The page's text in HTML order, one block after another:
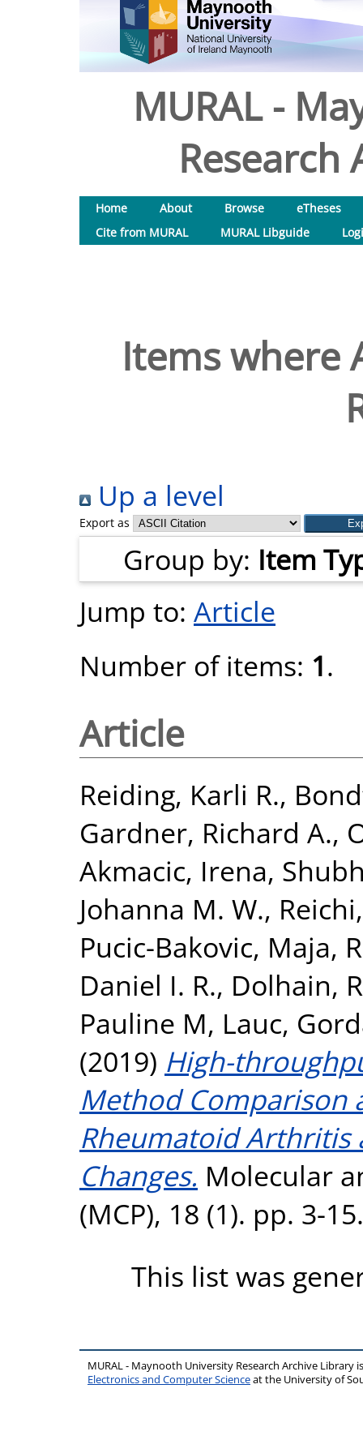
MURAL -
Research
Home About Browse
eTheses
Cite from MURAL
MURAL Libguide
Items where
Up a level
Export as
Group by: Item
Jump to: Article
Number of items: 1.
Article
Reiding, Karli R.,
Gardner, Richard A.,
Akmacic, Irena,
Johanna M. W.,
Pucic-Bakovic, Maja,
Daniel I. R., Dolhain,
Pauline M, Lauc,
(2019) High-
Method Comparison
Rheumatoid Arthritis
Changes. Molecular
(MCP), 18 (1). pp. 3-
This list was
MURAL - Maynooth University Research Archive Library
Electronics and Computer Scienceat the University of